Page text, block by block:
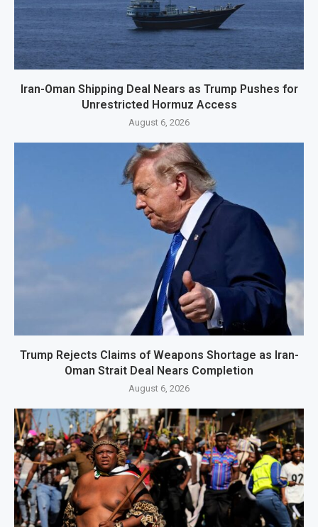
Iran-Oman Shipping Deal Nears as Trump Pushes for
Unrestricted Hormuz Access
August 6, 2026
Trump Rejects Claims of Weapons Shortage as Iran-
Oman Strait Deal Nears Completion
August 6, 2026